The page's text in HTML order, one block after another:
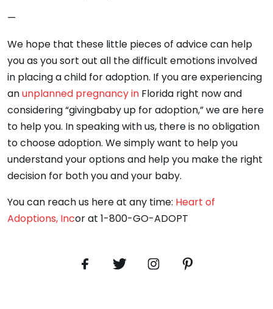
—
We hope that these little pieces of advice can help
you as you sort out all the difficult emotions involved
in placing a child for adoption. If you are experiencing
anunplanned pregnancy in Florida right now and
considering “givingbaby up for adoption,” we are here
to help you. In speaking with us, there is no obligation
to choose adoption. We simply want to help you
understand your options and help you make the right
decision for both you and your baby.
You can reach us here at any time: Heart of
Adoptions, Incor at 1-800-GO-ADOPT